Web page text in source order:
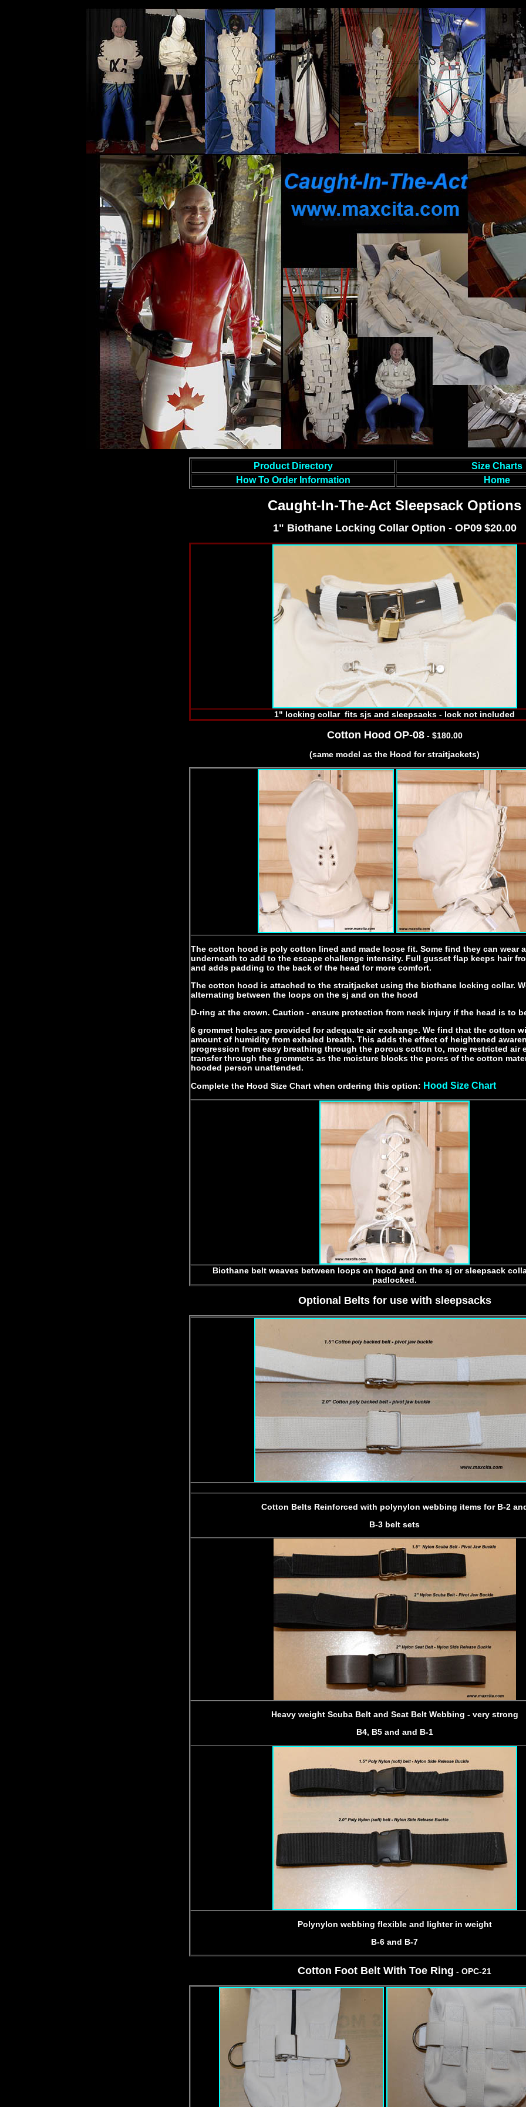
Product Directory
Size Charts
How To Order Information
Home
Caught-In-The-Act Sleepsack Options
1" Biothane Locking Collar Option - OP09 $20.00
1" locking collar fits sjs and sleepsacks - lock not included
Cotton Hood OP-08- $180.00
(same model as the Hood for straitjackets)
The cotton hood is poly cotton lined and made loose fit. Some find they can wear
underneath to add to the escape challenge intensity. Full gusset flap keeps hair
and adds padding to the back of the head for more comfort.
The cotton hood is attached to the straitjacket using the biothane locking collar.
alternating between the loops on the sj and on the hood
D-ring at the crown. Caution - ensure protection from neck injury if the head is to
6 grommet holes are provided for adequate air exchange. We find that the cotton
amount of humidity from exhaled breath. This adds the effect of heightened
progression from easy breathing through the porous cotton to, more restricted air
transfer through the grommets as the moisture blocks the pores of the cotton
hooded person unattended.
Complete the Hood Size Chart when ordering this option: Hood Size Chart
Biothane belt weaves between loops on hood and on the sj or sleepsack
padlocked.
Optional Belts for use with sleepsacks
Cotton Belts Reinforced with polynylon webbing items for B-2
B-3 belt sets
Heavy weight Scuba Belt and Seat Belt Webbing - very strong
B4, B5 and and B-1
Polynylon webbing flexible and lighter in weight
B-6 and B-7
Cotton Foot Belt With Toe Ring - OPC-21